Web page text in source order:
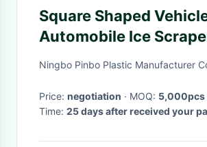
Square Shaped
Automobile Ice
PMS Color
Ningbo Pinbo Plastic Manufacturer
Price: negotiation · MOQ: 5,000pcs
Time: 25 days after received your